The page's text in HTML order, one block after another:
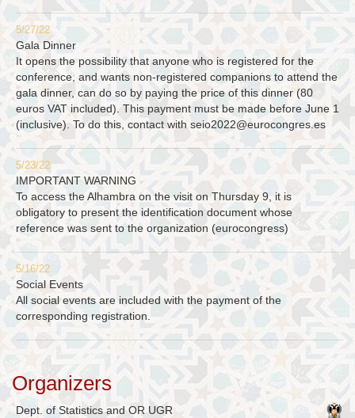
5/27/22
Gala Dinner
It opens the possibility that anyone who is registered for the
conference, and wants non-registered companions to attend the
gala dinner, can do so by paying the price of this dinner (80
euros VAT included). This payment must be made before June 1
(inclusive). To do this, contact with seio2022@eurocongres.es
5/23/22
IMPORTANT WARNING
To access the Alhambra on the visit on Thursday 9, it is
obligatory to present the identification document whose
reference was sent to the organization (eurocongress)
5/16/22
Social Events
All social events are included with the payment of the
corresponding registration.
Organizers
Dept. of Statistics and OR UGR